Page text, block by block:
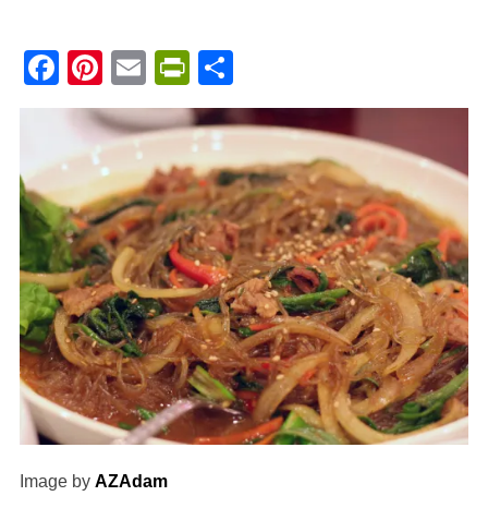
Facebook
Pinterest
EmailPrintFriendly
Image by AZAdam